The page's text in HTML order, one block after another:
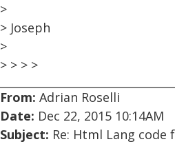
>
> Joseph
>
> > > >
From: Adrian Roselli
Date: Dec 22, 2015 10:14AM
Subject: Re: Html Lang code